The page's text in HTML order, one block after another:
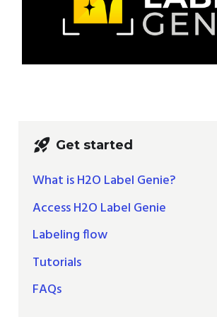
rocket_launch Get started
What is H2O Label Genie?
Access H2O Label Genie
Labeling flow
Tutorials
FAQs